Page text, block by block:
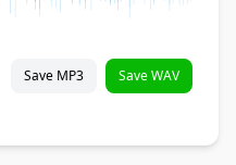
Save MP3 Save WAV